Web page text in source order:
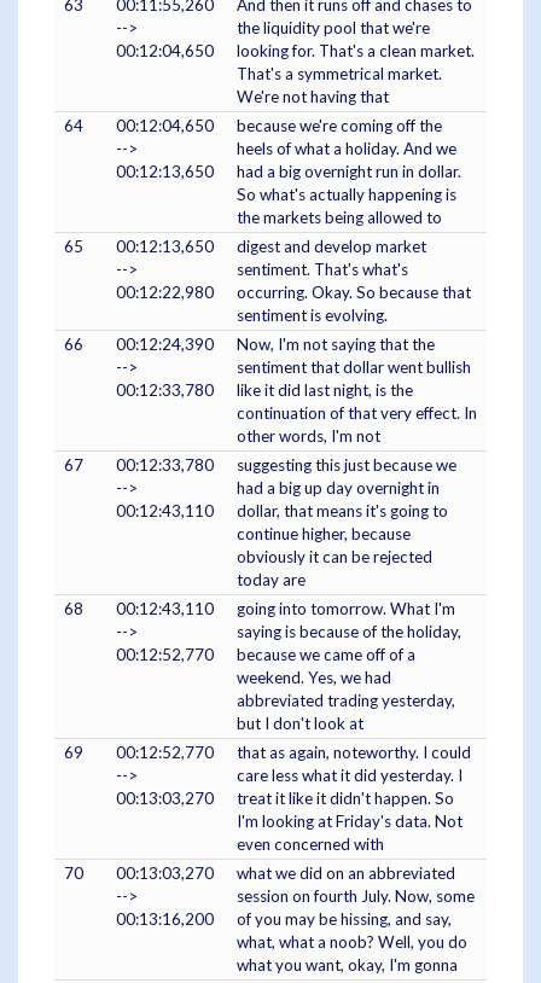
63
00:11:55,260
-->
00:12:04,650
And then it runs off and chases to
the liquidity pool that we're
looking for. That's a clean market.
That's a symmetrical market.
We're not having that
64
00:12:04,650
-->
00:12:13,650
because we're coming off the
heels of what a holiday. And we
had a big overnight run in dollar.
So what's actually happening is
the markets being allowed to
65
00:12:13,650
-->
00:12:22,980
digest and develop market
sentiment. That's what's
occurring. Okay. So because that
sentiment is evolving.
66
00:12:24,390
-->
00:12:33,780
Now, I'm not saying that the
sentiment that dollar went bullish
like it did last night, is the
continuation of that very effect. In
other words, I'm not
67
00:12:33,780
-->
00:12:43,110
suggesting this just because we
had a big up day overnight in
dollar, that means it's going to
continue higher, because
obviously it can be rejected
today are
68
00:12:43,110
-->
00:12:52,770
going into tomorrow. What I'm
saying is because of the holiday,
because we came off of a
weekend. Yes, we had
abbreviated trading yesterday,
but I don't look at
69
00:12:52,770
-->
00:13:03,270
that as again, noteworthy. I could
care less what it did yesterday. I
treat it like it didn't happen. So
I'm looking at Friday's data. Not
even concerned with
70
00:13:03,270
-->
00:13:16,200
what we did on an abbreviated
session on fourth July. Now, some
of you may be hissing, and say,
what, what a noob? Well, you do
what you want, okay, I'm gonna